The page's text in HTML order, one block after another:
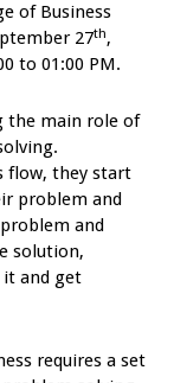
of Business
27th,
to 01:00 PM.
the main role of
flow, they start
problem and
and
solution,
and get
requires a set